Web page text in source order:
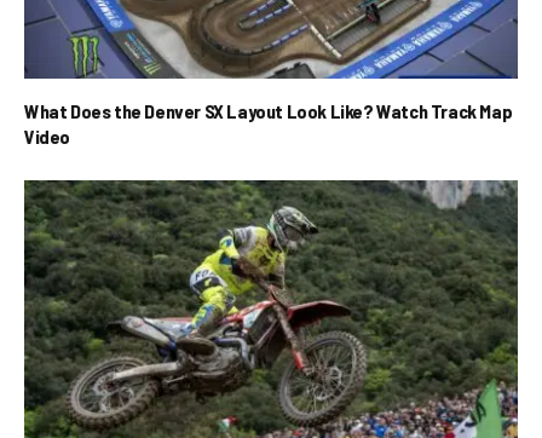
What Does the Denver SX Layout Look Like? Watch Track Map
Video